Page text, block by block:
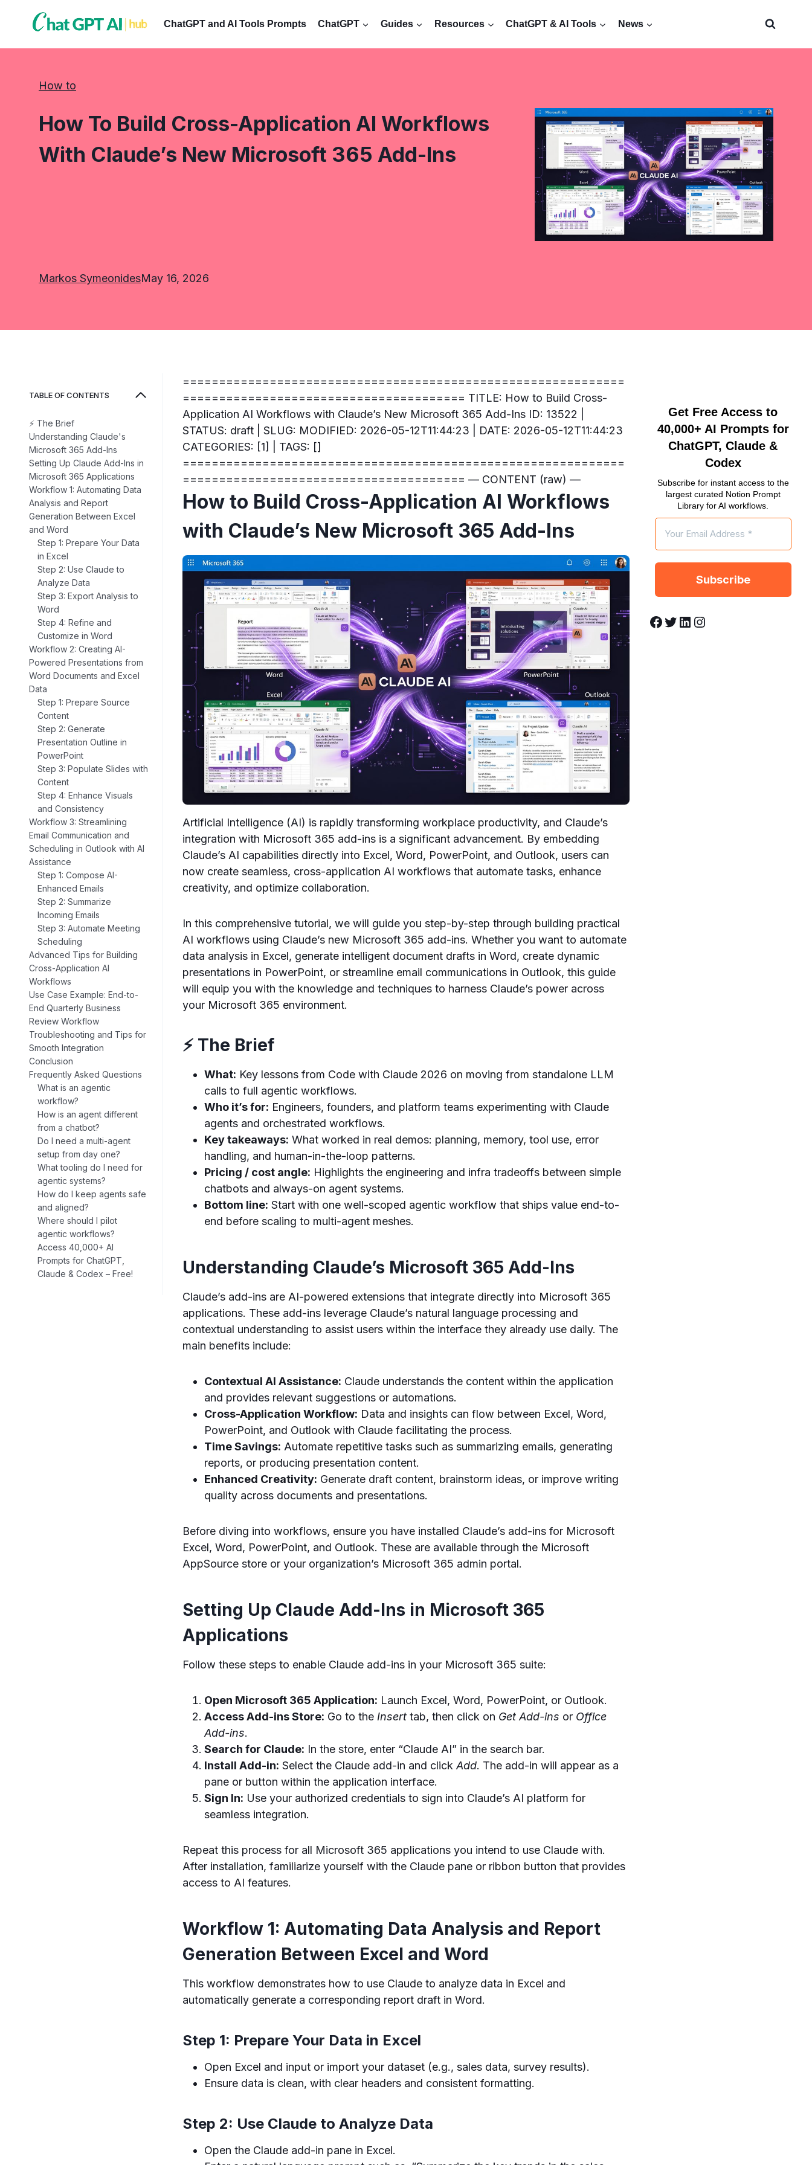
ChatGPT and AI Tools Prompts ChatGPT Guides Resources ChatGPT & AI Tools News
How to
How To Build Cross-Application AI Workflows
With Claude’s New Microsoft 365 Add-Ins
Markos SymeonidesMay 16, 2026
TABLE OF CONTENTS
⚡ The Brief
Understanding Claude's
Microsoft 365 Add-Ins
Setting Up Claude Add-Ins in
Microsoft 365 Applications
Workflow 1: Automating Data
Analysis and Report
Generation Between Excel
and Word
Step 1: Prepare Your Data
in Excel
Step 2: Use Claude to
Analyze Data
Step 3: Export Analysis to
Word
Step 4: Refine and
Customize in Word
Workflow 2: Creating AI-
Powered Presentations from
Word Documents and Excel
Data
Step 1: Prepare Source
Content
Step 2: Generate
Presentation Outline in
PowerPoint
Step 3: Populate Slides with
Content
Step 4: Enhance Visuals
and Consistency
Workflow 3: Streamlining
Email Communication and
Scheduling in Outlook with AI
Assistance
Step 1: Compose AI-
Enhanced Emails
Step 2: Summarize
Incoming Emails
Step 3: Automate Meeting
Scheduling
Advanced Tips for Building
Cross-Application AI
Workflows
Use Case Example: End-to-
End Quarterly Business
Review Workflow
Troubleshooting and Tips for
Smooth Integration
Conclusion
Frequently Asked Questions
What is an agentic
workflow?
How is an agent different
from a chatbot?
Do I need a multi-agent
setup from day one?
What tooling do I need for
agentic systems?
How do I keep agents safe
and aligned?
Where should I pilot
agentic workflows?
Access 40,000+ AI
Prompts for ChatGPT,
Claude & Codex – Free!
=============================================================
======================================= TITLE: How to Build Cross-
Application AI Workflows with Claude’s New Microsoft 365 Add-Ins ID: 13522 |
STATUS: draft | SLUG: MODIFIED: 2026-05-12T11:44:23 | DATE: 2026-05-12T11:44:23
CATEGORIES: [1] | TAGS: []
=============================================================
======================================= — CONTENT (raw) —
How to Build Cross-Application AI Workflows
with Claude’s New Microsoft 365 Add-Ins
Artificial Intelligence (AI) is rapidly transforming workplace productivity, and Claude’s
integration with Microsoft 365 add-ins is a significant advancement. By embedding
Claude’s AI capabilities directly into Excel, Word, PowerPoint, and Outlook, users can
now create seamless, cross-application AI workflows that automate tasks, enhance
creativity, and optimize collaboration.
In this comprehensive tutorial, we will guide you step-by-step through building practical
AI workflows using Claude’s new Microsoft 365 add-ins. Whether you want to automate
data analysis in Excel, generate intelligent document drafts in Word, create dynamic
presentations in PowerPoint, or streamline email communications in Outlook, this guide
will equip you with the knowledge and techniques to harness Claude’s power across
your Microsoft 365 environment.
⚡ The Brief
What: Key lessons from Code with Claude 2026 on moving from standalone LLM
calls to full agentic workflows.
Who it’s for: Engineers, founders, and platform teams experimenting with Claude
agents and orchestrated workflows.
Key takeaways: What worked in real demos: planning, memory, tool use, error
handling, and human-in-the-loop patterns.
Pricing / cost angle: Highlights the engineering and infra tradeoffs between simple
chatbots and always-on agent systems.
Bottom line: Start with one well-scoped agentic workflow that ships value end-to-
end before scaling to multi-agent meshes.
Understanding Claude’s Microsoft 365 Add-Ins
Claude’s add-ins are AI-powered extensions that integrate directly into Microsoft 365
applications. These add-ins leverage Claude’s natural language processing and
contextual understanding to assist users within the interface they already use daily. The
main benefits include:
Contextual AI Assistance: Claude understands the content within the application
and provides relevant suggestions or automations.
Cross-Application Workflow: Data and insights can flow between Excel, Word,
PowerPoint, and Outlook with Claude facilitating the process.
Time Savings: Automate repetitive tasks such as summarizing emails, generating
reports, or producing presentation content.
Enhanced Creativity: Generate draft content, brainstorm ideas, or improve writing
quality across documents and presentations.
Before diving into workflows, ensure you have installed Claude’s add-ins for Microsoft
Excel, Word, PowerPoint, and Outlook. These are available through the Microsoft
AppSource store or your organization’s Microsoft 365 admin portal.
Setting Up Claude Add-Ins in Microsoft 365
Applications
Follow these steps to enable Claude add-ins in your Microsoft 365 suite:
Open Microsoft 365 Application: Launch Excel, Word, PowerPoint, or Outlook.
Access Add-ins Store: Go to the Insert tab, then click on Get Add-ins or Office
Add-ins.
Search for Claude: In the store, enter “Claude AI” in the search bar.
Install Add-in: Select the Claude add-in and clickAdd. The add-in will appear as a
pane or button within the application interface.
Sign In: Use your authorized credentials to sign into Claude’s AI platform for
seamless integration.
Repeat this process for all Microsoft 365 applications you intend to use Claude with.
After installation, familiarize yourself with the Claude pane or ribbon button that provides
access to AI features.
Workflow 1: Automating Data Analysis and Report
Generation Between Excel and Word
This workflow demonstrates how to use Claude to analyze data in Excel and
automatically generate a corresponding report draft in Word.
Step 1: Prepare Your Data in Excel
Open Excel and input or import your dataset (e.g., sales data, survey results).
Ensure data is clean, with clear headers and consistent formatting.
Step 2: Use Claude to Analyze Data
Open the Claude add-in pane in Excel.
Get Free Access to
40,000+ AI Prompts for
ChatGPT, Claude &
Codex
Subscribe for instant access to the
largest curated Notion Prompt
Library for AI workflows.
Facebook Twitter LinkedIn Instagram